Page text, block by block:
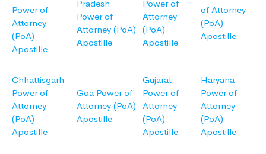
Power of
Attorney
(PoA)
Apostille
Pradesh
Power of
Attorney (PoA)
Apostille
Power of
Attorney
(PoA)
Apostille
of Attorney
(PoA)
Apostille
Chhattisgarh
Power of
Attorney
(PoA)
Apostille
Goa Power of
Attorney (PoA)
Apostille
Gujarat
Power of
Attorney
(PoA)
Apostille
Haryana
Power of
Attorney
(PoA)
Apostille